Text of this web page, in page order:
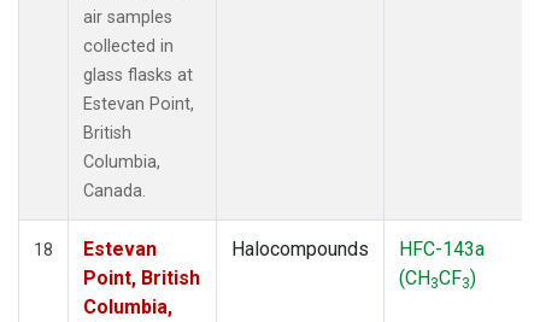
air samples
collected in
glass flasks at
Estevan Point,
British
Columbia,
Canada.
18
Estevan
Point, British
Columbia,
Halocompounds
HFC-143a
(CH3CF3)